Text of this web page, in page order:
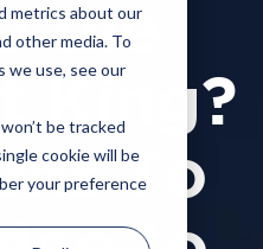
metrics about our
other media. To
we use, see our
be tracked
cookie will be
your preference
the
King?
To